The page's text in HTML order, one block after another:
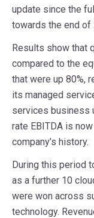
update since the
towards the end of
Results show that
compared to the
that were up 80%,
its managed
services business
rate EBITDA is
company’s history.
During this period
as a further 10
were won across
technology.